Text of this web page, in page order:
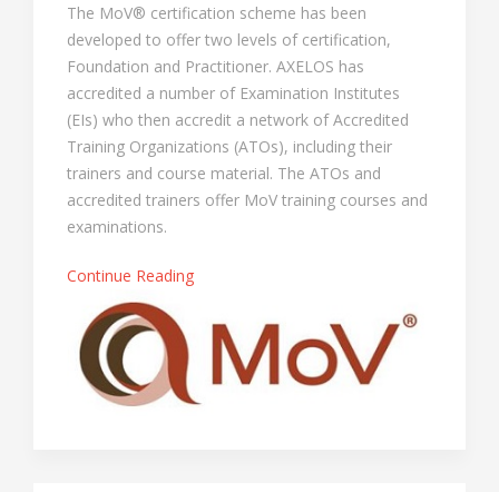
The MoV® certification scheme has been
developed to offer two levels of certification,
Foundation and Practitioner. AXELOS has
accredited a number of Examination Institutes
(EIs) who then accredit a network of Accredited
Training Organizations (ATOs), including their
trainers and course material. The ATOs and
accredited trainers offer MoV training courses and
examinations.
Continue Reading